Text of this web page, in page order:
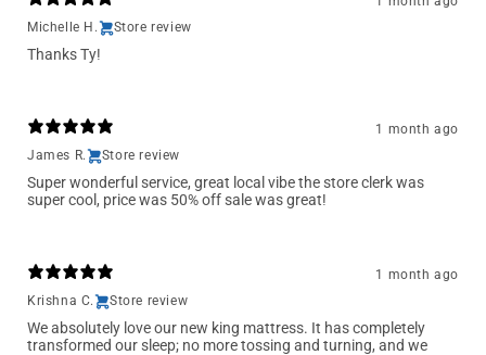
Michelle H.
Store review
Thanks Ty!
1 month ago
James R.
Store review
Super wonderful service, great local vibe the store clerk was
super cool, price was 50% off sale was great!
1 month ago
Krishna C.
Store review
We absolutely love our new king mattress. It has completely
transformed our sleep; no more tossing and turning, and we